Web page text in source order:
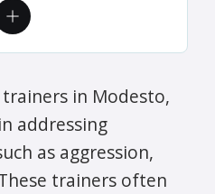
in Modesto,
addressing
as aggression,
trainers often